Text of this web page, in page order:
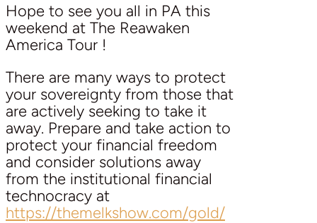
Hope to see you all in PA this
weekend at The Reawaken
America Tour !
There are many ways to protect
your sovereignty from those that
are actively seeking to take it
away. Prepare and take action to
protect your financial freedom
and consider solutions away
from the institutional financial
technocracy at
https://themelkshow.com/gold/